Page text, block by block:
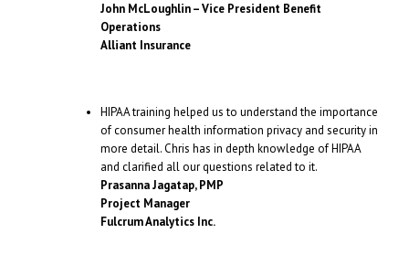
John McLoughlin – Vice President Benefit
Operations
Alliant Insurance
HIPAA training helped us to understand the importance
of consumer health information privacy and security in
more detail. Chris has in depth knowledge of HIPAA
and clarified all our questions related to it.
Prasanna Jagatap, PMP
Project Manager
Fulcrum Analytics Inc.